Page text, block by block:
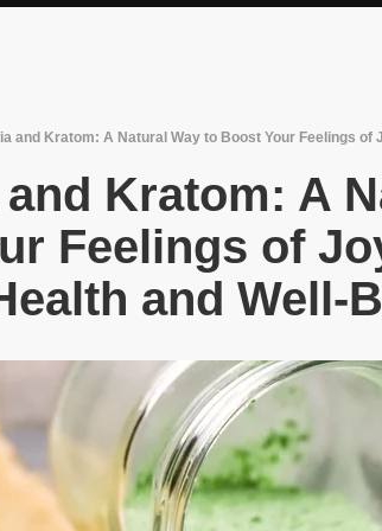
and Kratom: A Natural Way to Boost Your Feelings of
Kratom: A
Feelings of
and Well-